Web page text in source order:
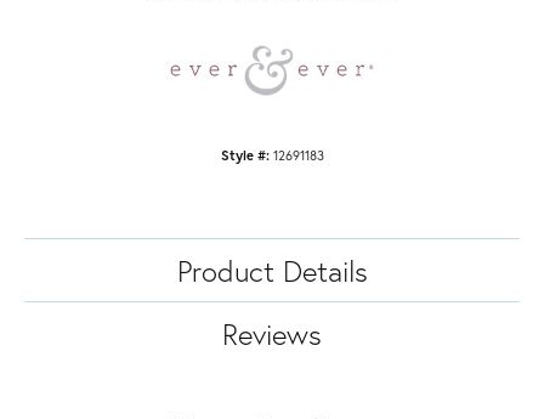
Style #: 12691183
Product Details
Reviews